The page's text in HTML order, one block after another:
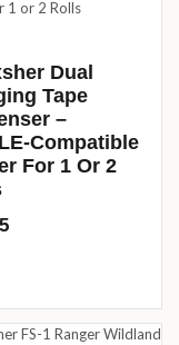
Dual
Tape
–
Compatible
For 1 Or 2